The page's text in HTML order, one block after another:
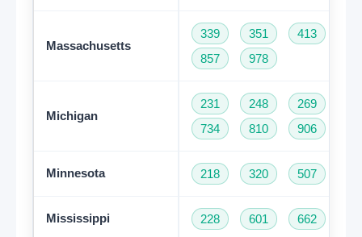
Massachusetts
339 351 413
857
978
Michigan
231 248 269
734
810 906
Minnesota 218 320 507
Mississippi 228 601 662